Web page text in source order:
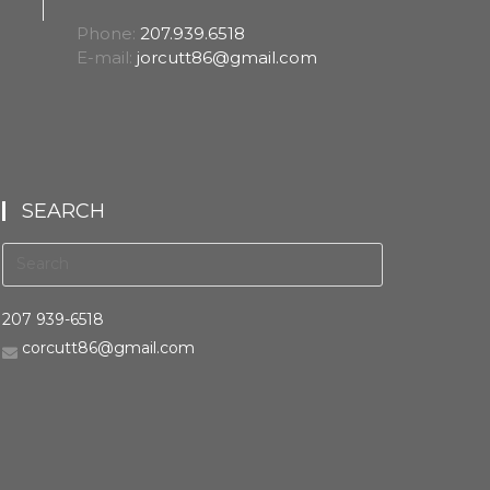
Phone: 207.939.6518
E-mail: jorcutt86@gmail.com
SEARCH
207 939-6518
corcutt86@gmail.com